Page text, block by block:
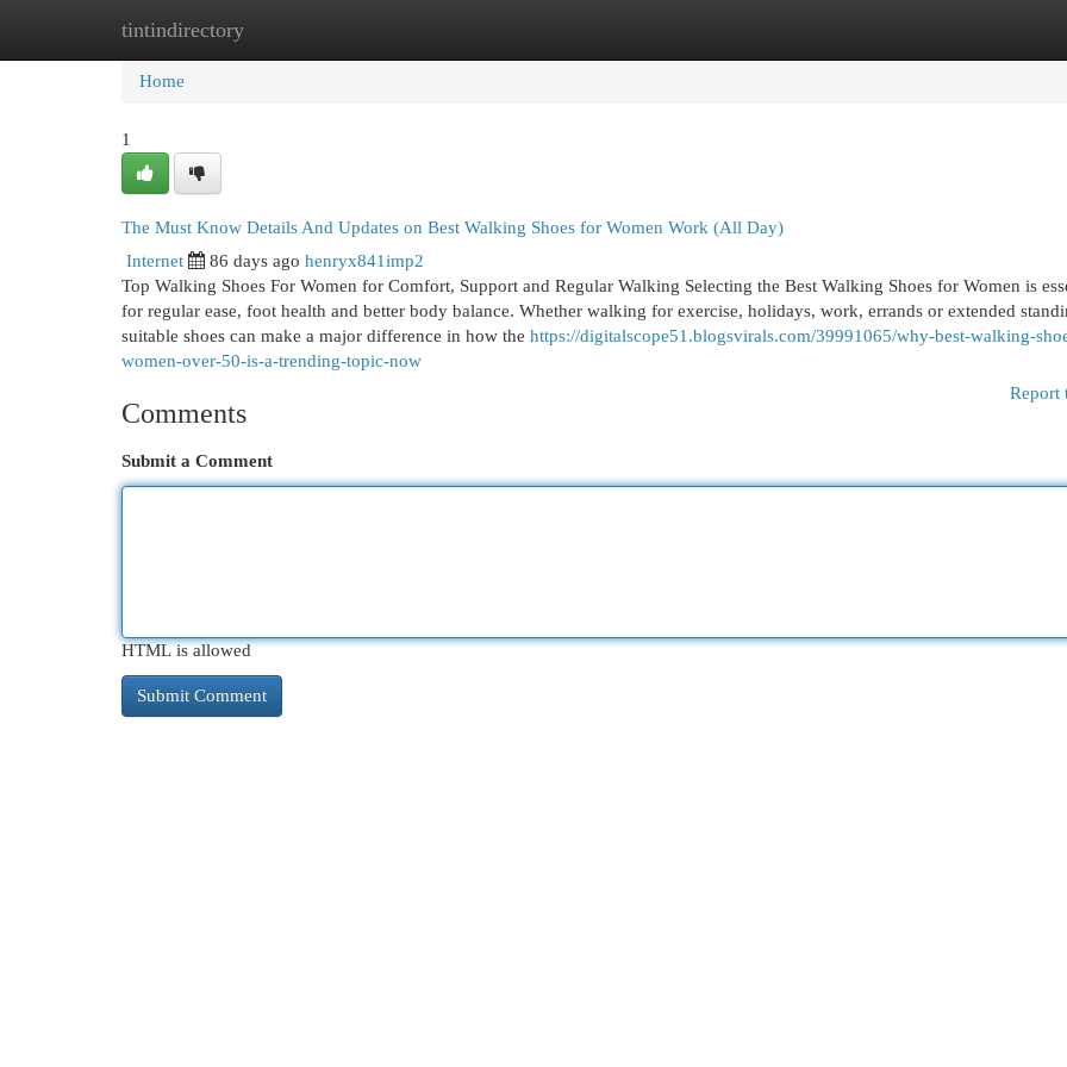
tintindirectory
Home New Site Listings
Home
1
The Must Know Details And Updates on Best Walking Shoes for Women Work (All Day)
Internet 86 days ago henryx841imp2
Top Walking Shoes For Women for Comfort, Support and Regular Walking Selecting the Best Walking Shoes for Women is
for regular ease, foot health and better body balance. Whether walking for exercise, holidays, work, errands or extended
suitable shoes can make a major difference in how the https://digitalscope51.blogsvirals.com/39991065/why-best-walking-
women-over-50-is-a-trending-topic-now
Report
Comments
Submit a Comment
HTML is allowed